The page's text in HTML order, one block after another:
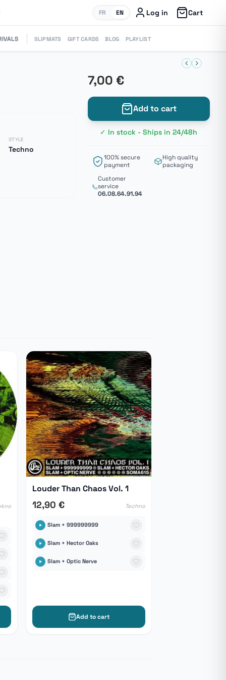
FR EN Log in Cart
SLIPMATS GIFT CARDS BLOG PLAYLIST
STYLE
Techno
7,00 €
Add to cart
✓ In stock - Ships in 24/48h
100% secure
payment
High quality
packaging
Customer
service
06.08.64.91.94
Louder Than Chaos Vol. 1
12,90 € Techno
Slam + 999999999
Slam + Hector Oaks
Slam + Optic Nerve
Add to cart